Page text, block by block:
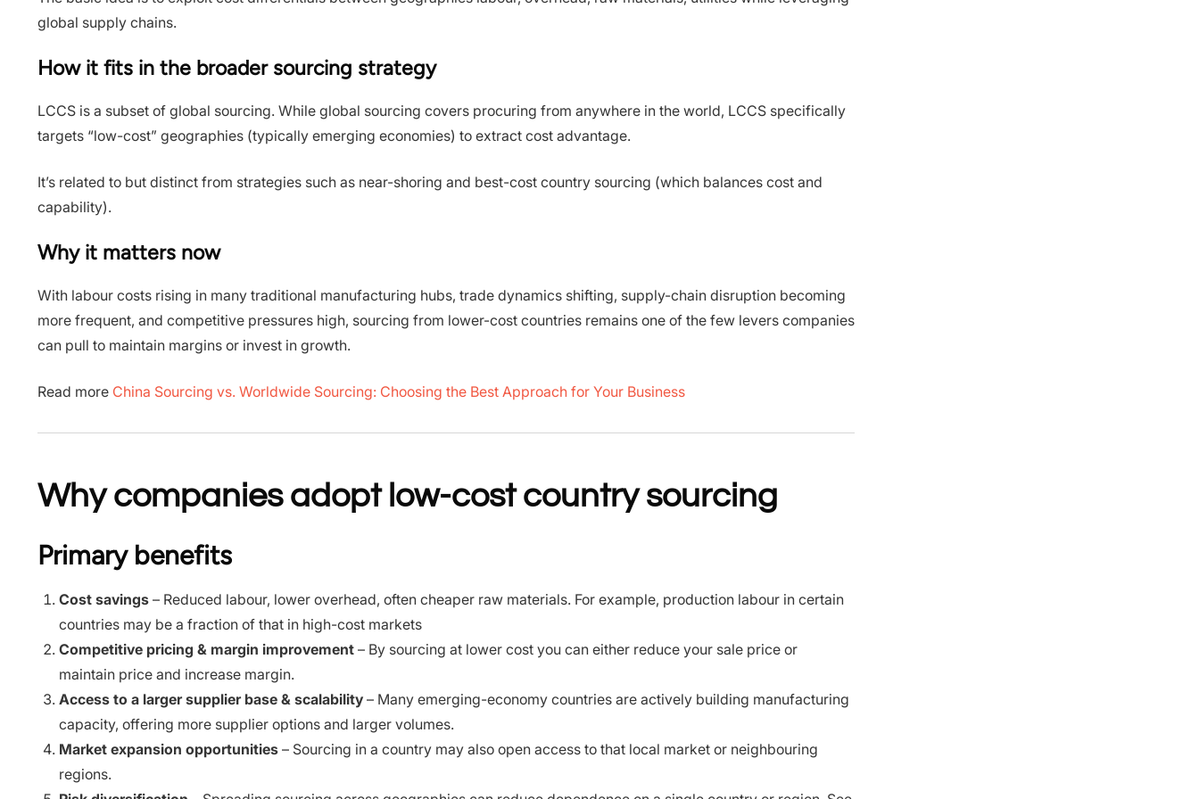
global supply chains.
How it fits in the broader sourcing strategy
LCCS is a subset of global sourcing. While global sourcing covers procuring from anywhere in the world, LCCS specifically
targets “low-cost” geographies (typically emerging economies) to extract cost advantage.
It’s related to but distinct from strategies such as near-shoring and best-cost country sourcing (which balances cost and
capability).
Why it matters now
With labour costs rising in many traditional manufacturing hubs, trade dynamics shifting, supply-chain disruption becoming
more frequent, and competitive pressures high, sourcing from lower-cost countries remains one of the few levers companies
can pull to maintain margins or invest in growth.
Read more China Sourcing vs. Worldwide Sourcing: Choosing the Best Approach for Your Business
Why companies adopt low-cost country sourcing
Primary benefits
Cost savings – Reduced labour, lower overhead, often cheaper raw materials. For example, production labour in certain
countries may be a fraction of that in high-cost markets
Competitive pricing & margin improvement – By sourcing at lower cost you can either reduce your sale price or
maintain price and increase margin.
Access to a larger supplier base & scalability – Many emerging-economy countries are actively building manufacturing
capacity, offering more supplier options and larger volumes.
Market expansion opportunities – Sourcing in a country may also open access to that local market or neighbouring
regions.